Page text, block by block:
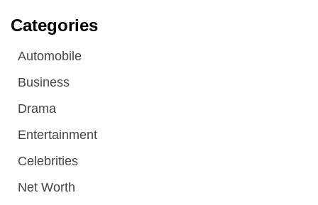
Categories
Automobile
Business
Drama
Entertainment
Celebrities
Net Worth